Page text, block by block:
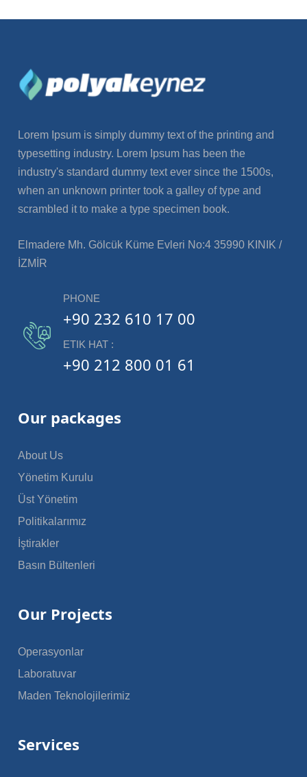
Lorem Ipsum is simply dummy text of the printing and
typesetting industry. Lorem Ipsum has been the
industry's standard dummy text ever since the 1500s,
when an unknown printer took a galley of type and
scrambled it to make a type specimen book.
Elmadere Mh. Gölcük Küme Evleri No:4 35990 KINIK /
İZMİR
PHONE
+90 232 610 17 00
ETIK HAT :
+90 212 800 01 61
Our packages
About Us
Yönetim Kurulu
Üst Yönetim
Politikalarımız
İştirakler
Basın Bültenleri
Our Projects
Operasyonlar
Laboratuvar
Maden Teknolojilerimiz
Services